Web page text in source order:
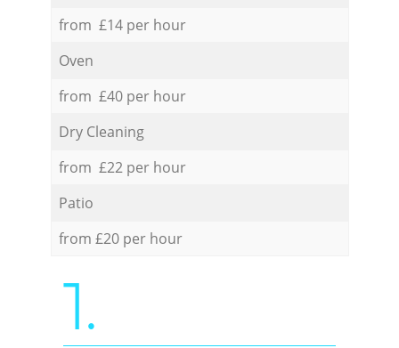
from £14 per hour
Oven
from £40 per hour
Dry Cleaning
from £22 per hour
Patio
from £20 per hour
1.